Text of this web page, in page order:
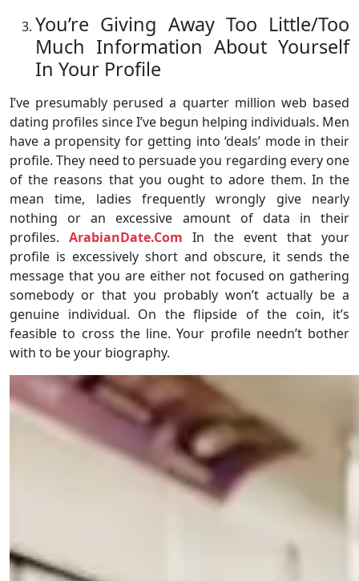
You’re Giving Away Too Little/Too
Much Information About Yourself
In Your Profile
I’ve presumably perused a quarter million web based
dating profiles since I’ve begun helping individuals. Men
have a propensity for getting into ‘deals’ mode in their
profile. They need to persuade you regarding every one
of the reasons that you ought to adore them. In the
mean time, ladies frequently wrongly give nearly
nothing or an excessive amount of data in their
profiles. ArabianDate.Com In the event that your
profile is excessively short and obscure, it sends the
message that you are either not focused on gathering
somebody or that you probably won’t actually be a
genuine individual. On the flipside of the coin, it’s
feasible to cross the line. Your profile needn’t bother
with to be your biography.